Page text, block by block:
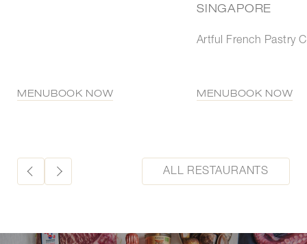
MENU BOOK NOW
SINGAPORE
Artful French Pastry
MENU BOOK NOW
ALL RESTAURANTS